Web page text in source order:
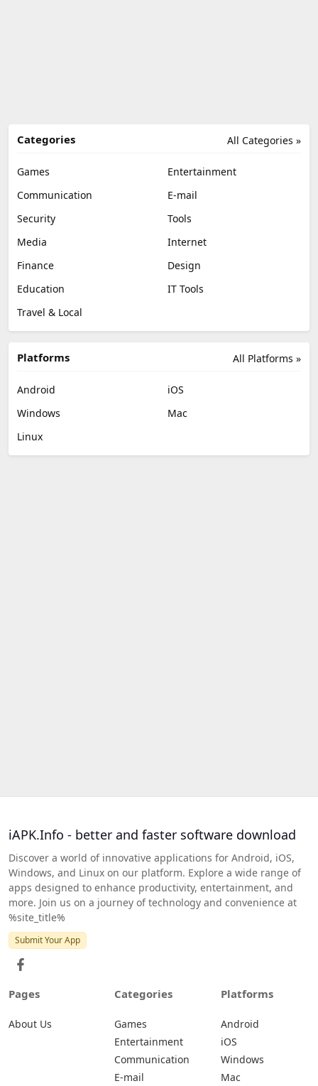
All Categories »
Categories
Games
Entertainment
Communication
E-mail
Security
Tools
Media
Internet
Finance
Design
Education
IT Tools
Travel & Local
All Platforms »
Platforms
Android
iOS
Windows
Mac
Linux
iAPK.Info - better and faster software download
Discover a world of innovative applications for Android, iOS,
Windows, and Linux on our platform. Explore a wide range of
apps designed to enhance productivity, entertainment, and
more. Join us on a journey of technology and convenience at
%site_title%
Submit Your App
Pages
About Us
Categories
Games
Entertainment
Communication
E-mail
Platforms
Android
iOS
Windows
Mac